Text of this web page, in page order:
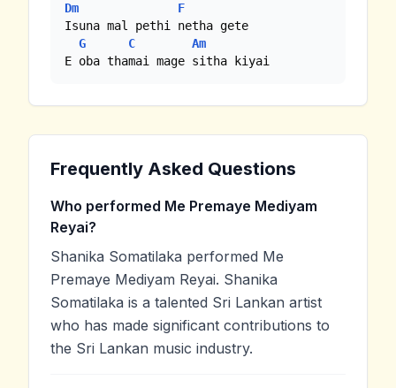
Dm
F
Isuna mal pethi netha gete
G
C
Am
E oba thamai mage sitha kiyai
Frequently Asked Questions
Who performed Me Premaye Mediyam
Reyai?
Shanika Somatilaka performed Me
Premaye Mediyam Reyai. Shanika
Somatilaka is a talented Sri Lankan artist
who has made significant contributions to
the Sri Lankan music industry.